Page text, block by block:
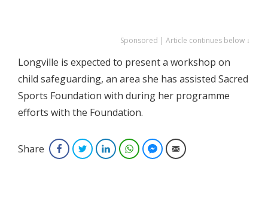
Sponsored | Article continues below ↓
Longville is expected to present a workshop on
child safeguarding, an area she has assisted Sacred
Sports Foundation with during her programme
efforts with the Foundation.
Share FacebookTwitterLinkedInWhatsAppFacebook Messenger
Email